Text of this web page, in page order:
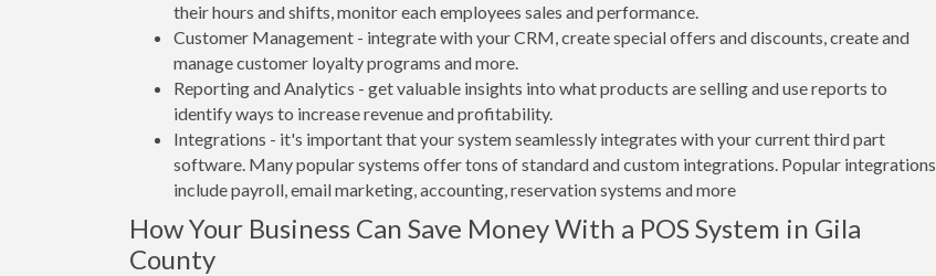
their hours and shifts, monitor each employees sales and performance.
Customer Management - integrate with your CRM, create special offers and discounts, create and
manage customer loyalty programs and more.
Reporting and Analytics - get valuable insights into what products are selling and use reports to
identify ways to increase revenue and profitability.
Integrations - it's important that your system seamlessly integrates with your current third part
software. Many popular systems offer tons of standard and custom integrations. Popular integrations
include payroll, email marketing, accounting, reservation systems and more
How Your Business Can Save Money With a POS System in Gila
County